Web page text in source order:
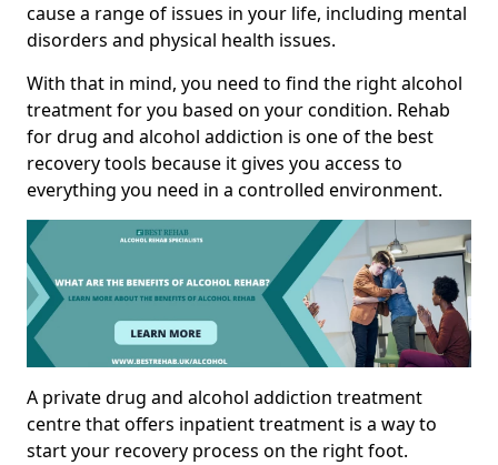
cause a range of issues in your life, including mental
disorders and physical health issues.
With that in mind, you need to find the right alcohol
treatment for you based on your condition. Rehab
for drug and alcohol addiction is one of the best
recovery tools because it gives you access to
everything you need in a controlled environment.
A private drug and alcohol addiction treatment
centre that offers inpatient treatment is a way to
start your recovery process on the right foot.